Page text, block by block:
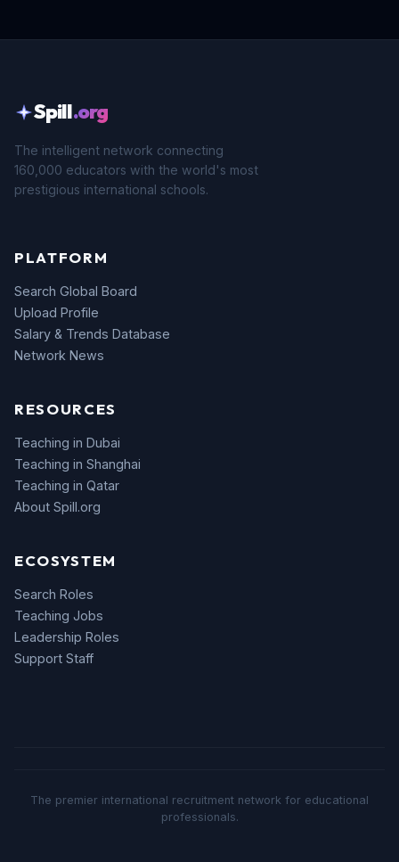
Spill.org
The intelligent network connecting
160,000 educators with the world's most
prestigious international schools.
PLATFORM
Search Global Board
Upload Profile
Salary & Trends Database
Network News
RESOURCES
Teaching in Dubai
Teaching in Shanghai
Teaching in Qatar
About Spill.org
ECOSYSTEM
Search Roles
Teaching Jobs
Leadership Roles
Support Staff
The premier international recruitment network for educational
professionals.